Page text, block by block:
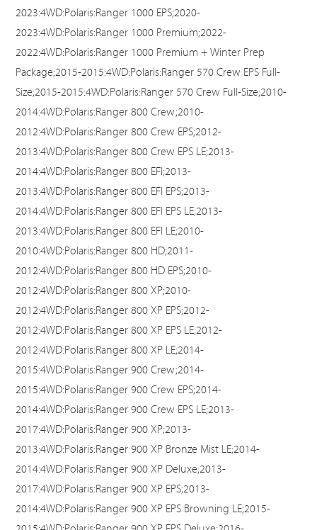
2023:4WD:Polaris:Ranger 1000 EPS;2020-
2023:4WD:Polaris:Ranger 1000 Premium;2022-
2022:4WD:Polaris:Ranger 1000 Premium + Winter Prep
Package;2015-2015:4WD:Polaris:Ranger 570 Crew EPS Full-
Size;2015-2015:4WD:Polaris:Ranger 570 Crew Full-Size;2010-
2014:4WD:Polaris:Ranger 800 Crew;2010-
2012:4WD:Polaris:Ranger 800 Crew EPS;2012-
2013:4WD:Polaris:Ranger 800 Crew EPS LE;2013-
2014:4WD:Polaris:Ranger 800 EFI;2013-
2013:4WD:Polaris:Ranger 800 EFI EPS;2013-
2014:4WD:Polaris:Ranger 800 EFI EPS LE;2013-
2013:4WD:Polaris:Ranger 800 EFI LE;2010-
2010:4WD:Polaris:Ranger 800 HD;2011-
2012:4WD:Polaris:Ranger 800 HD EPS;2010-
2012:4WD:Polaris:Ranger 800 XP;2010-
2012:4WD:Polaris:Ranger 800 XP EPS;2012-
2012:4WD:Polaris:Ranger 800 XP EPS LE;2012-
2012:4WD:Polaris:Ranger 800 XP LE;2014-
2015:4WD:Polaris:Ranger 900 Crew;2014-
2015:4WD:Polaris:Ranger 900 Crew EPS;2014-
2014:4WD:Polaris:Ranger 900 Crew EPS LE;2013-
2017:4WD:Polaris:Ranger 900 XP;2013-
2013:4WD:Polaris:Ranger 900 XP Bronze Mist LE;2014-
2014:4WD:Polaris:Ranger 900 XP Deluxe;2013-
2017:4WD:Polaris:Ranger 900 XP EPS;2013-
2014:4WD:Polaris:Ranger 900 XP EPS Browning LE;2015-